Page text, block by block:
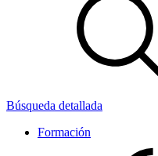
Búsqueda detallada
Formación